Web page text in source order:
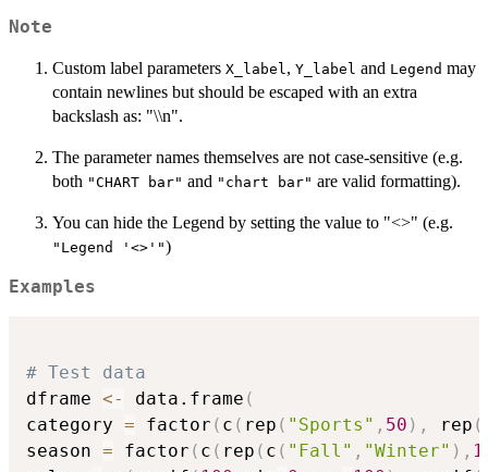
Note
Custom label parameters X_label, Y_label and Legend may
contain newlines but should be escaped with an extra
backslash as: "\\n".
The parameter names themselves are not case-sensitive (e.g.
both "CHART bar" and "chart bar" are valid formatting).
You can hide the Legend by setting the value to "<>" (e.g.
"Legend '<>'")
Examples
# Test data
dframe <- data.frame (
category = factor ( c ( rep ( "Sports" , 50 ) , rep (
season = factor ( c ( rep ( c ( "Fall" , "Winter" ) ,